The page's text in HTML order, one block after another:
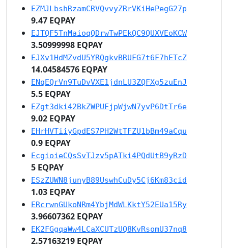
EZMJLbshRzamCRVQvvyZRrVKiHePegG27p
9.47 EQPAY
EJTQF5TnMaioqQDrwTwPEkQC9QUXVEoKCW
3.50999998 EQPAY
EJXv1HdMZvdU5YRQgkvBRUFG7t6F7hETcZ
14.04584576 EQPAY
ENqEQrVn9TuDvVXE1jdnLU3ZQFXg5zuEnJ
5.5 EQPAY
EZgt3dki42BkZWPUFjpWjwN7yvP6DtTr6e
9.02 EQPAY
EHrHVTiiyGpdES7PH2WtTFZU1bBm49aCqu
0.9 EQPAY
EcgioieCQsSvTJzv5pATki4PQdUtB9yRzD
5 EQPAY
ESzZUWN8junyB89UswhCuDy5Cj6Km83cid
1.03 EQPAY
ERcrwnGUkoNRm4YbjMdWLKktY52EUa15Ry
3.96607362 EQPAY
EK2FGgqaWw4LCaXCUTzUQ8KvRsomU37nq8
2.57163219 EQPAY